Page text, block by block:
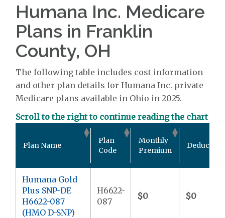
Humana Inc. Medicare
Plans in Franklin
County, OH
The following table includes cost information
and other plan details for Humana Inc. private
Medicare plans available in Ohio in 2025.
Scroll to the right to continue reading the chart
Plan Name
Plan
Code
Monthly
Premium
Deductible
Humana Gold
Plus SNP-DE
H6622-087
(HMO D-SNP)
H6622-
087
$0 $0